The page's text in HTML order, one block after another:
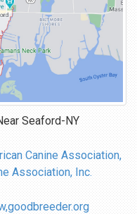
Seaford-NY
Canine Association,
Association, Inc.